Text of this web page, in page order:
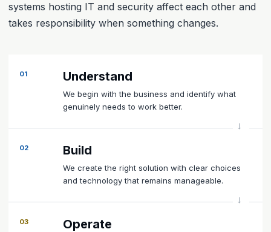
systems hosting IT and security affect each other and
takes responsibility when something changes.
01 Understand
We begin with the business and identify what
genuinely needs to work better.
02 Build
We create the right solution with clear choices
and technology that remains manageable.
03 Operate